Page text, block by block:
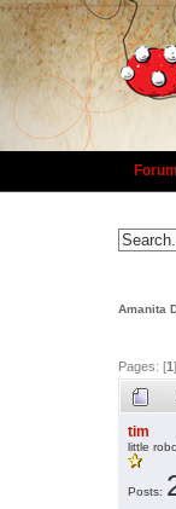
Forum
Amanita
Pages: [1]
tim
little
Posts: